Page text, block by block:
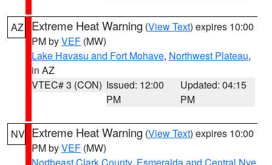
AZ Extreme Heat Warning (View Text) expires 10:00
PM byVEF (MW)
Lake Havasu and Fort Mohave, Northwest Plateau,
in AZ
VTEC# 3 (CON) Issued: 12:00
PM
Updated: 04:15
PM
NV Extreme Heat Warning (View Text) expires 10:00
PM byVEF (MW)